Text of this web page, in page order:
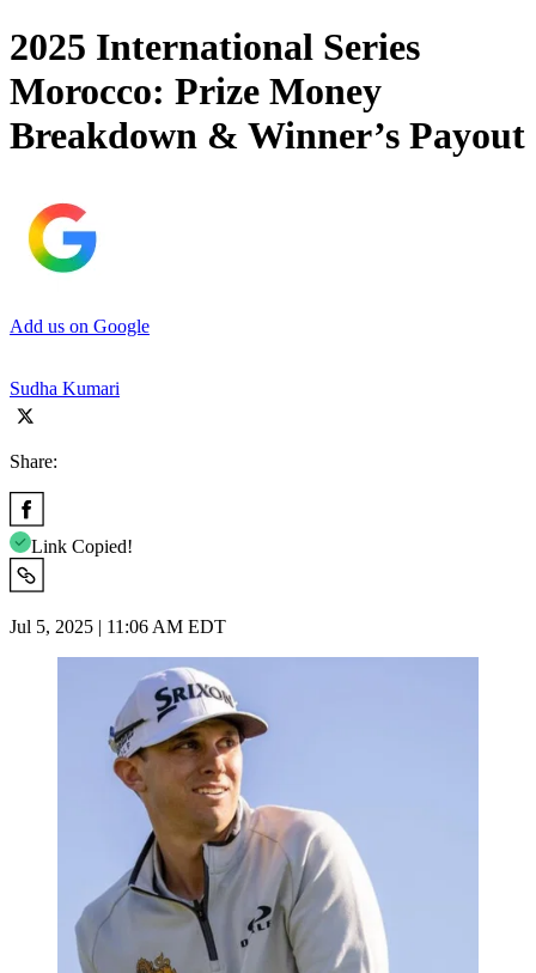
2025 International Series
Morocco: Prize Money
Breakdown & Winner’s Payout
Add us on Google
Sudha Kumari
Share:
Link Copied!
Jul 5, 2025 | 11:06 AM EDT